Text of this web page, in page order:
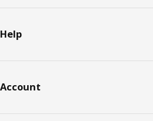
Help
Account